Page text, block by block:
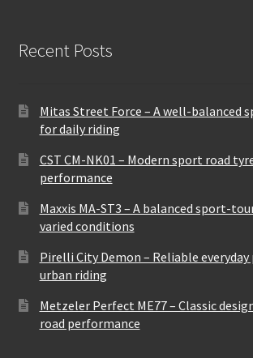
Recent Posts
Mitas Street Force – A well-balanced
for daily riding
CST CM-NK01 – Modern sport road
performance
Maxxis MA-ST3 – A balanced sport-
varied conditions
Pirelli City Demon – Reliable
urban riding
Metzeler Perfect ME77 – Classic
road performance